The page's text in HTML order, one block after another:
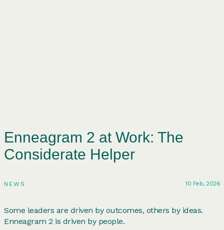
Enneagram 2 at Work: The
Considerate Helper
NEWS 10 Feb, 2026
Some leaders are driven by outcomes, others by ideas.
Enneagram 2 is driven by people.